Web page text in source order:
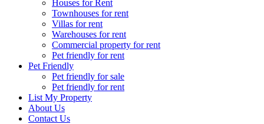
Houses for Rent
Townhouses for rent
Villas for rent
Warehouses for rent
Commercial property for rent
Pet friendly for rent
Pet Friendly
Pet friendly for sale
Pet friendly for rent
List My Property
About Us
Contact Us